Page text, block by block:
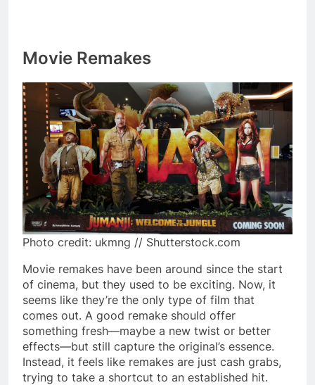
Movie Remakes
Photo credit: ukmng // Shutterstock.com
Movie remakes have been around since the start
of cinema, but they used to be exciting. Now, it
seems like they’re the only type of film that
comes out. A good remake should offer
something fresh—maybe a new twist or better
effects—but still capture the original’s essence.
Instead, it feels like remakes are just cash grabs,
trying to take a shortcut to an established hit.